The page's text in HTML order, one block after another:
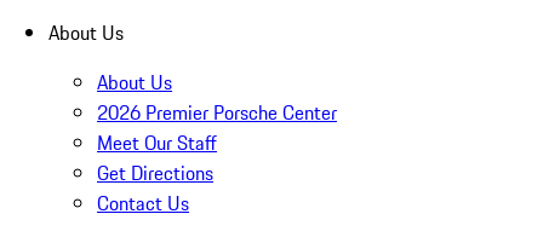
About Us
About Us
2026 Premier Porsche Center
Meet Our Staff
Get Directions
Contact Us